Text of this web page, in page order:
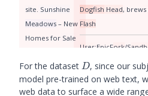
site Sunshine
Meadows – New
Homes for Sale
Beautifulnew
homesforsale
Dogfish Head, brews
Flash
User:EpicFork/S
08:00 the
Michelle
aye
For the dataset D
D, since our
model pre-trained on web text,
web data to surface a wide